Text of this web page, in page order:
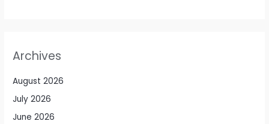
Archives
August 2026
July 2026
June 2026